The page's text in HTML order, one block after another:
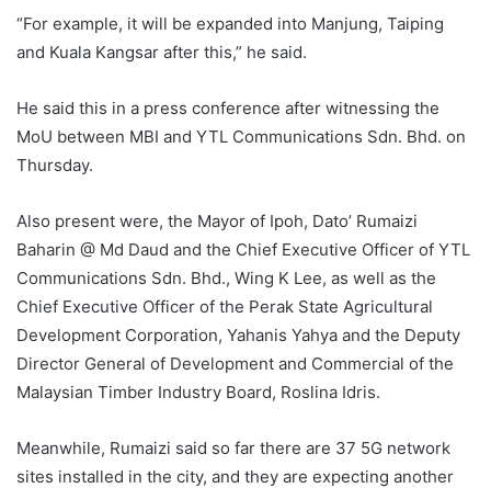
“For example, it will be expanded into Manjung, Taiping
and Kuala Kangsar after this,” he said.
He said this in a press conference after witnessing the
MoU between MBI and YTL Communications Sdn. Bhd. on
Thursday.
Also present were, the Mayor of Ipoh, Dato’ Rumaizi
Baharin @ Md Daud and the Chief Executive Officer of YTL
Communications Sdn. Bhd., Wing K Lee, as well as the
Chief Executive Officer of the Perak State Agricultural
Development Corporation, Yahanis Yahya and the Deputy
Director General of Development and Commercial of the
Malaysian Timber Industry Board, Roslina Idris.
Meanwhile, Rumaizi said so far there are 37 5G network
sites installed in the city, and they are expecting another